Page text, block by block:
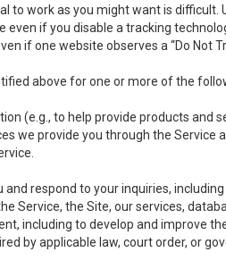
to work as you might want is
if you disable a tracking
if one website observes a “Do Not
above for one or more of the
(e.g., to help provide products and
we provide you through the Service
respond to your inquiries,
Service, the Site, our services,
including to develop and improve
by applicable law, court order, or